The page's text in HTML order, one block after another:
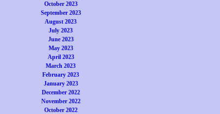
October 2023
September 2023
August 2023
July 2023
June 2023
May 2023
April 2023
March 2023
February 2023
January 2023
December 2022
November 2022
October 2022